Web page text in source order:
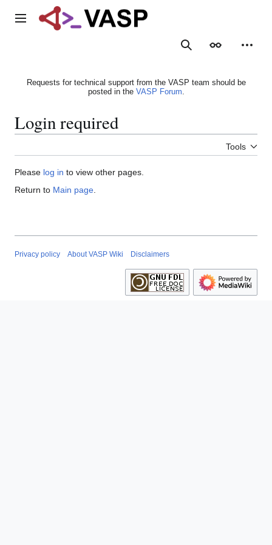
Main menu
SearchAppearance
Requests for technical support from the VASP team should be
posted in the VASP Forum.
Login required
Tools
Please log in to view other pages.
Return to Main page
Privacy policy About VASP Wiki Disclaimers